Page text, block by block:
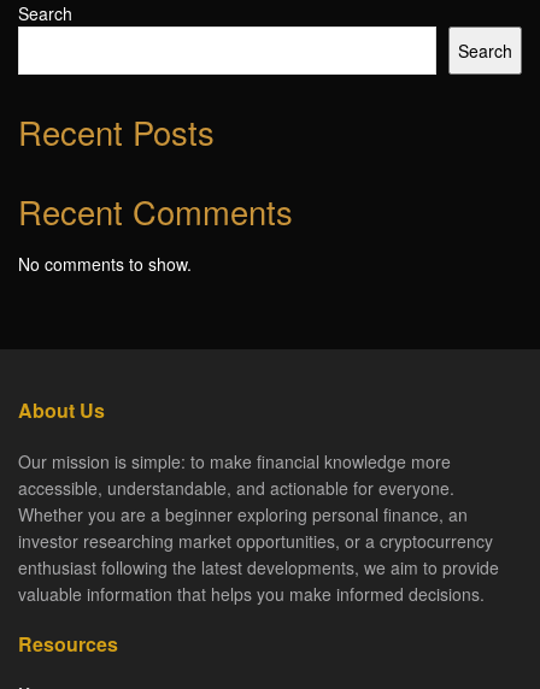
Search
Search
Recent Posts
Recent Comments
No comments to show.
About Us
Our mission is simple: to make financial knowledge more
accessible, understandable, and actionable for everyone.
Whether you are a beginner exploring personal finance, an
investor researching market opportunities, or a cryptocurrency
enthusiast following the latest developments, we aim to provide
valuable information that helps you make informed decisions.
Resources